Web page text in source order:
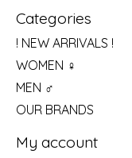
Categories
! NEW ARRIVALS !
WOMEN ♀
MEN ♂
OUR BRANDS
My account